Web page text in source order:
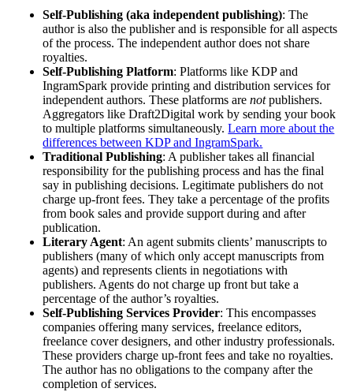
Self-Publishing (aka independent publishing): The
author is also the publisher and is responsible for all aspects
of the process. The independent author does not share
royalties.
Self-Publishing Platform: Platforms like KDP and
IngramSpark provide printing and distribution services for
independent authors. These platforms arenotpublishers.
Aggregators like Draft2Digital work by sending your book
to multiple platforms simultaneously.Learn more about the
differences between KDP and IngramSpark.
Traditional Publishing: A publisher takes all financial
responsibility for the publishing process and has the final
say in publishing decisions. Legitimate publishers do not
charge up-front fees. They take a percentage of the profits
from book sales and provide support during and after
publication.
Literary Agent: An agent submits clients’ manuscripts to
publishers (many of which only accept manuscripts from
agents) and represents clients in negotiations with
publishers. Agents do not charge up front but take a
percentage of the author’s royalties.
Self-Publishing Services Provider: This encompasses
companies offering many services, freelance editors,
freelance cover designers, and other industry professionals.
These providers charge up-front fees and take no royalties.
The author has no obligations to the company after the
completion of services.